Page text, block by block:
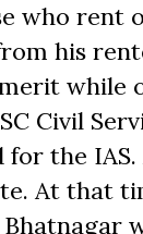
who rent
his
while
Civil
for the
At that